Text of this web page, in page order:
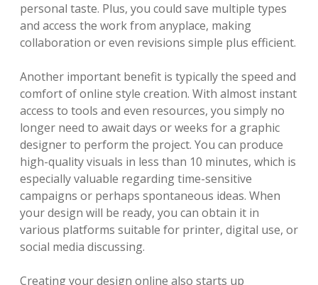
personal taste. Plus, you could save multiple types
and access the work from anyplace, making
collaboration or even revisions simple plus efficient.
Another important benefit is typically the speed and
comfort of online style creation. With almost instant
access to tools and even resources, you simply no
longer need to await days or weeks for a graphic
designer to perform the project. You can produce
high-quality visuals in less than 10 minutes, which is
especially valuable regarding time-sensitive
campaigns or perhaps spontaneous ideas. When
your design will be ready, you can obtain it in
various platforms suitable for printer, digital use, or
social media discussing.
Creating your design online also starts up